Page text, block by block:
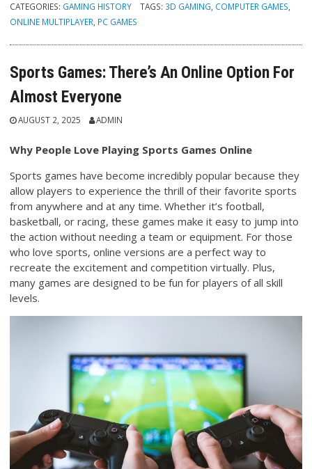
CATEGORIES: GAMING HISTORY TAGS: 3D GAMING, COMPUTER GAMES,
ONLINE MULTIPLAYER, PC GAMES
Sports Games: There’s An Online Option For
Almost Everyone
AUGUST 2, 2025 ADMIN
Why People Love Playing Sports Games Online
Sports games have become incredibly popular because they
allow players to experience the thrill of their favorite sports
from anywhere and at any time. Whether it’s football,
basketball, or racing, these games make it easy to jump into
the action without needing a team or equipment. For those
who love sports, online versions are a perfect way to
recreate the excitement and competition virtually. Plus,
many games are designed to be fun for players of all skill
levels.